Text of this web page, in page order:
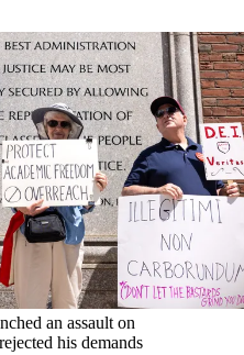
an assault on
his demands